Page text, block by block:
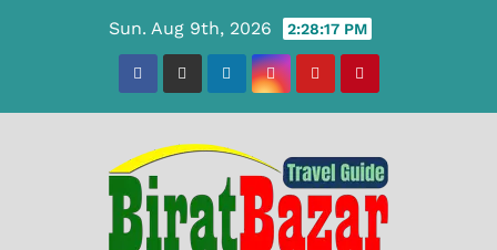
Sun. Aug 9th, 2026 2:28:18 PM